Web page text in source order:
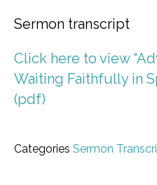
Sermon transcript
Click here to view
Waiting Faithfully in
(pdf)
Categories Sermon